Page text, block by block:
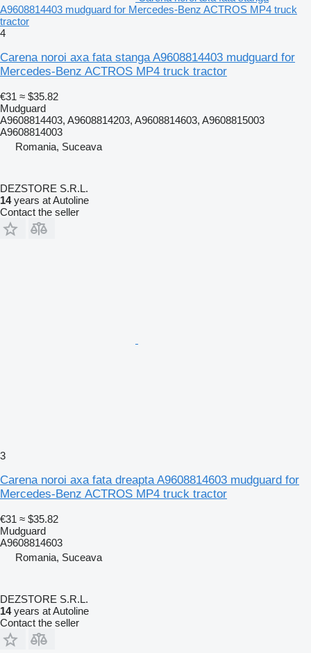
A9608814403 mudguard for Mercedes-Benz ACTROS MP4 truck
tractor
4
Carena noroi axa fata stanga A9608814403 mudguard for
Mercedes-Benz ACTROS MP4 truck tractor
€31 ≈ $35.82
Mudguard
A9608814403, A9608814203, A9608814603, A9608815003
A9608814003
Romania, Suceava
DEZSTORE S.R.L.
14years at Autoline
Contact the seller
3
Carena noroi axa fata dreapta A9608814603 mudguard for
Mercedes-Benz ACTROS MP4 truck tractor
€31 ≈ $35.82
Mudguard
A9608814603
Romania, Suceava
DEZSTORE S.R.L.
14years at Autoline
Contact the seller